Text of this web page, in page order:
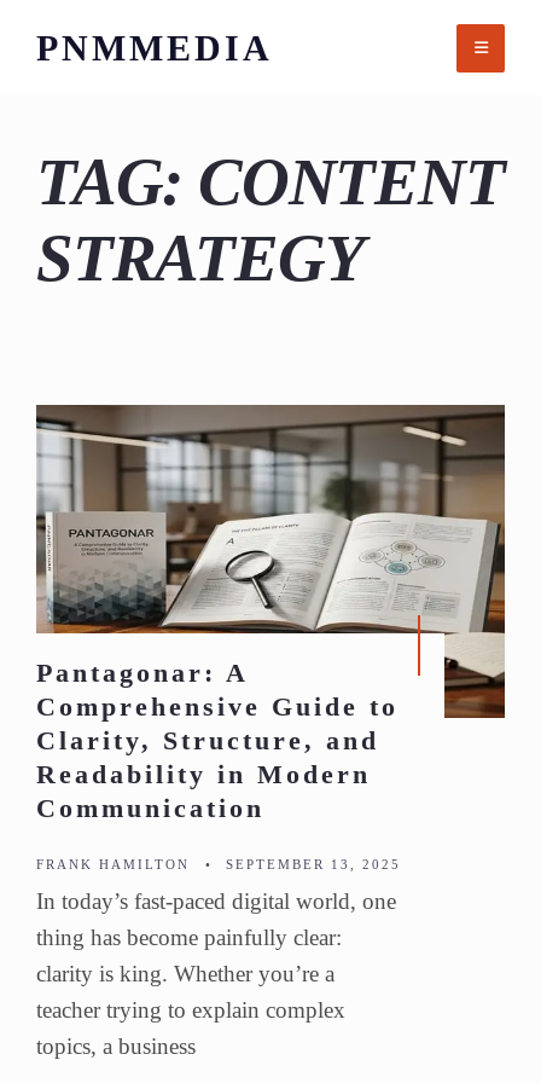
PNMMEDIA
TAG: CONTENT
STRATEGY
Pantagonar: A
Comprehensive Guide to
Clarity, Structure, and
Readability in Modern
Communication
FRANK HAMILTON • SEPTEMBER 13, 2025
In today’s fast-paced digital world, one
thing has become painfully clear:
clarity is king. Whether you’re a
teacher trying to explain complex
topics, a business